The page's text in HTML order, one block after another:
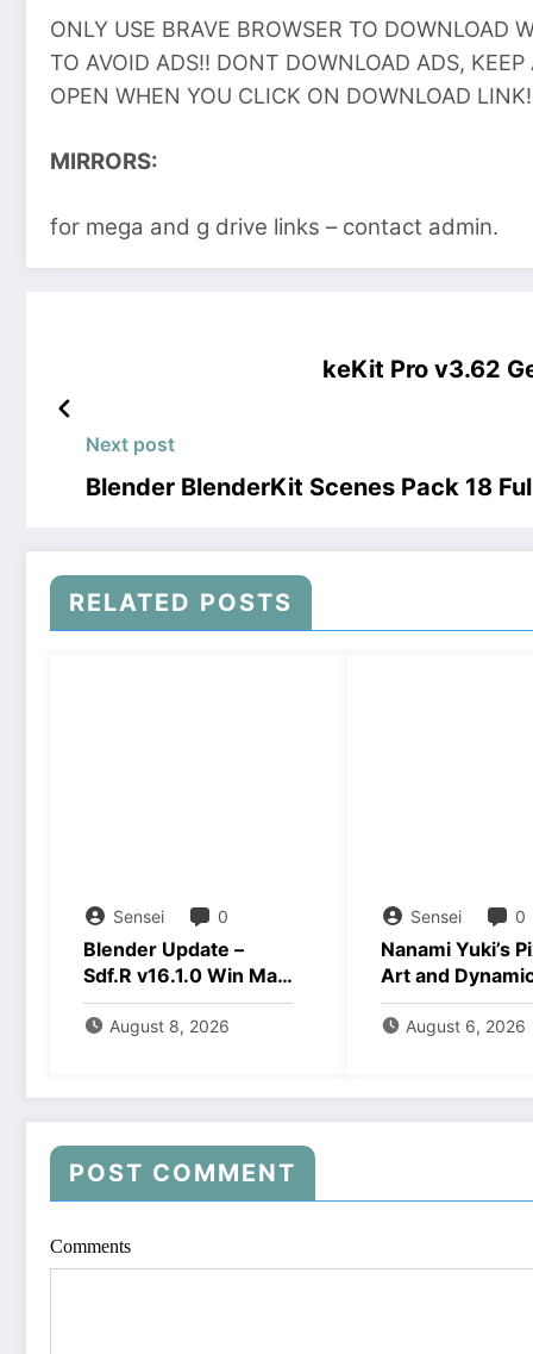
ONLY USE BRAVE BROWSER TO DOWNLOAD
TO AVOID ADS!! DONT DOWNLOAD ADS,
OPEN WHEN YOU CLICK ON DOWNLOAD LINK!
MIRRORS:
for mega and g drive links – contact admin.
keKit Pro v3.62
Next post
Blender BlenderKit Scenes Pack 18
RELATED POSTS
Sensei 0
Blender Update –
Sdf.R v16.1.0 Win Mac
Linux Download
August 8, 2026
Sensei 0
Nanami Yuki’s
Art and
Animations
August 6, 2026
POST COMMENT
Comments